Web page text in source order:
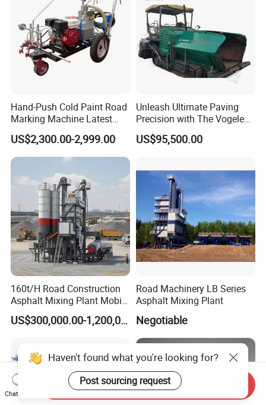
Hand-Push Cold Paint Road
Marking Machine Latest
Design
US$2,300.00-2,999.00
Unleash Ultimate Paving
Precision with The Vogele
Super 1880-3L - The 2017
Game-Changer
US$95,500.00
160t/H Road Construction
Asphalt Mixing Plant Mobile
Asphalt Mixing Station
Bitumen Mixing Plant
US$300,000.00-1,200,000.00
Road Machinery LB Series
Asphalt Mixing Plant
Negotiable
Haven't found what you're looking for?
Post sourcing request
Chat Now
Send Inquiry